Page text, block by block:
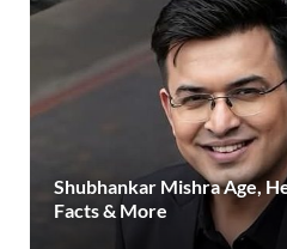
Shubhankar Mishra Age,
Facts & More